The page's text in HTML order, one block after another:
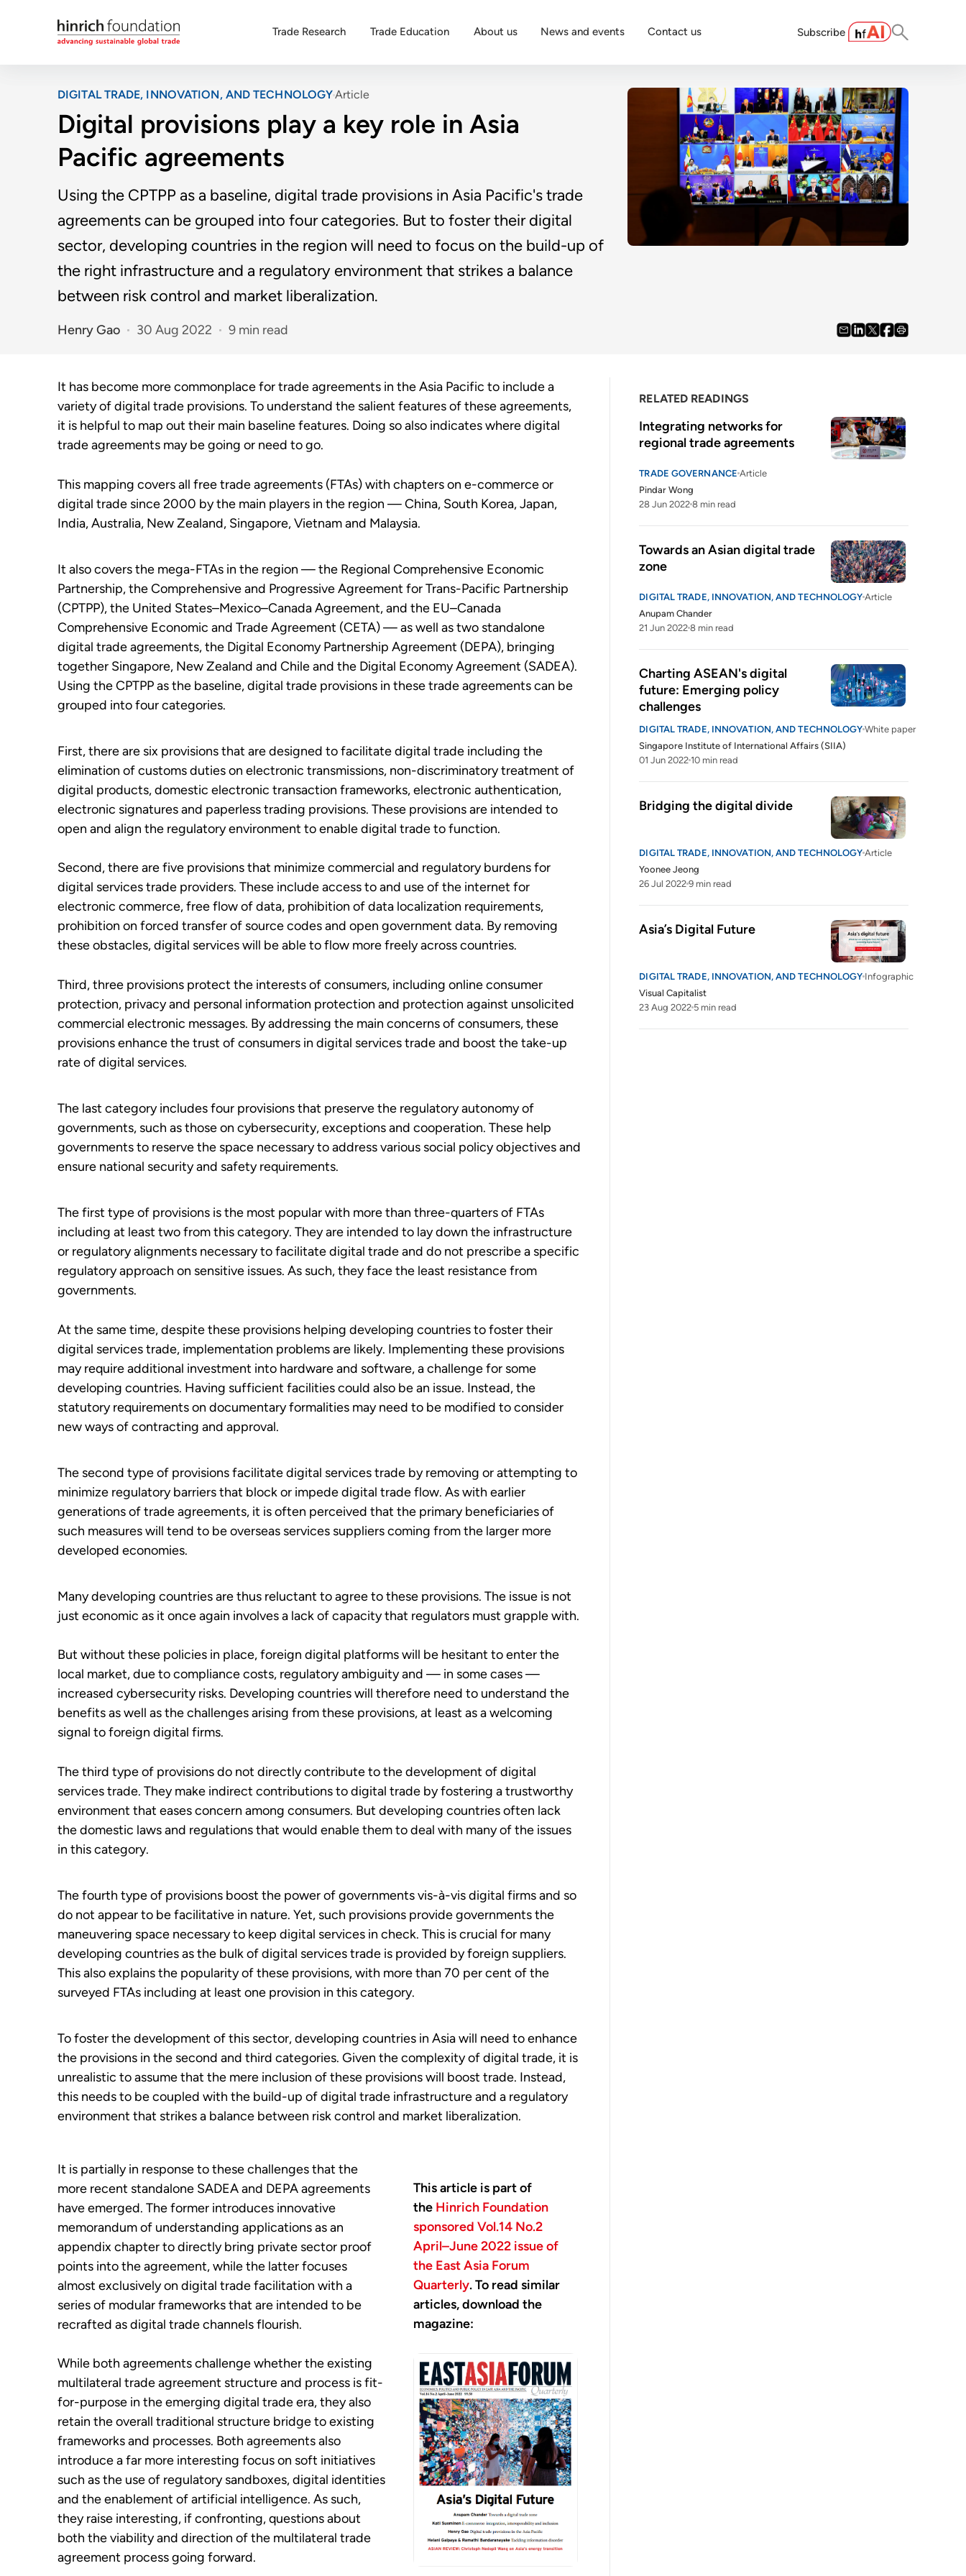
Trade Research Trade Education About us News and events Contact us Subscribe
DIGITAL TRADE, INNOVATION, AND TECHNOLOGYArticle
Digital provisions play a key role in Asia
Pacific agreements
Using the CPTPP as a baseline, digital trade provisions in Asia Pacific's trade
agreements can be grouped into four categories. But to foster their digital
sector, developing countries in the region will need to focus on the build-up of
the right infrastructure and a regulatory environment that strikes a balance
between risk control and market liberalization.
Henry Gao 30 Aug 2022 9 min read
It has become more commonplace for trade agreements in the Asia Pacific to include a
variety of digital trade provisions. To understand the salient features of these agreements,
it is helpful to map out their main baseline features. Doing so also indicates where digital
trade agreements may be going or need to go.
This mapping covers all free trade agreements (FTAs) with chapters on e-commerce or
digital trade since 2000 by the main players in the region — China, South Korea, Japan,
India, Australia, New Zealand, Singapore, Vietnam and Malaysia.
It also covers the mega-FTAs in the region — the Regional Comprehensive Economic
Partnership, the Comprehensive and Progressive Agreement for Trans-Pacific Partnership
(CPTPP), the United States–Mexico–Canada Agreement, and the EU–Canada
Comprehensive Economic and Trade Agreement (CETA) — as well as two standalone
digital trade agreements, the Digital Economy Partnership Agreement (DEPA), bringing
together Singapore, New Zealand and Chile and the Digital Economy Agreement (SADEA).
Using the CPTPP as the baseline, digital trade provisions in these trade agreements can be
grouped into four categories.
First, there are six provisions that are designed to facilitate digital trade including the
elimination of customs duties on electronic transmissions, non-discriminatory treatment of
digital products, domestic electronic transaction frameworks, electronic authentication,
electronic signatures and paperless trading provisions. These provisions are intended to
open and align the regulatory environment to enable digital trade to function.
Second, there are five provisions that minimize commercial and regulatory burdens for
digital services trade providers. These include access to and use of the internet for
electronic commerce, free flow of data, prohibition of data localization requirements,
prohibition on forced transfer of source codes and open government data. By removing
these obstacles, digital services will be able to flow more freely across countries.
Third, three provisions protect the interests of consumers, including online consumer
protection, privacy and personal information protection and protection against unsolicited
commercial electronic messages. By addressing the main concerns of consumers, these
provisions enhance the trust of consumers in digital services trade and boost the take-up
rate of digital services.
The last category includes four provisions that preserve the regulatory autonomy of
governments, such as those on cybersecurity, exceptions and cooperation. These help
governments to reserve the space necessary to address various social policy objectives and
ensure national security and safety requirements.
The first type of provisions is the most popular with more than three-quarters of FTAs
including at least two from this category. They are intended to lay down the infrastructure
or regulatory alignments necessary to facilitate digital trade and do not prescribe a specific
regulatory approach on sensitive issues. As such, they face the least resistance from
governments.
At the same time, despite these provisions helping developing countries to foster their
digital services trade, implementation problems are likely. Implementing these provisions
may require additional investment into hardware and software, a challenge for some
developing countries. Having sufficient facilities could also be an issue. Instead, the
statutory requirements on documentary formalities may need to be modified to consider
new ways of contracting and approval.
The second type of provisions facilitate digital services trade by removing or attempting to
minimize regulatory barriers that block or impede digital trade flow. As with earlier
generations of trade agreements, it is often perceived that the primary beneficiaries of
such measures will tend to be overseas services suppliers coming from the larger more
developed economies.
Many developing countries are thus reluctant to agree to these provisions. The issue is not
just economic as it once again involves a lack of capacity that regulators must grapple with.
But without these policies in place, foreign digital platforms will be hesitant to enter the
local market, due to compliance costs, regulatory ambiguity and — in some cases —
increased cybersecurity risks. Developing countries will therefore need to understand the
benefits as well as the challenges arising from these provisions, at least as a welcoming
signal to foreign digital firms.
The third type of provisions do not directly contribute to the development of digital
services trade. They make indirect contributions to digital trade by fostering a trustworthy
environment that eases concern among consumers. But developing countries often lack
the domestic laws and regulations that would enable them to deal with many of the issues
in this category.
The fourth type of provisions boost the power of governments vis-à-vis digital firms and so
do not appear to be facilitative in nature. Yet, such provisions provide governments the
maneuvering space necessary to keep digital services in check. This is crucial for many
developing countries as the bulk of digital services trade is provided by foreign suppliers.
This also explains the popularity of these provisions, with more than 70 per cent of the
surveyed FTAs including at least one provision in this category.
To foster the development of this sector, developing countries in Asia will need to enhance
the provisions in the second and third categories. Given the complexity of digital trade, it is
unrealistic to assume that the mere inclusion of these provisions will boost trade. Instead,
this needs to be coupled with the build-up of digital trade infrastructure and a regulatory
environment that strikes a balance between risk control and market liberalization.
It is partially in response to these challenges that the
more recent standalone SADEA and DEPA agreements
have emerged. The former introduces innovative
memorandum of understanding applications as an
appendix chapter to directly bring private sector proof
points into the agreement, while the latter focuses
almost exclusively on digital trade facilitation with a
series of modular frameworks that are intended to be
recrafted as digital trade channels flourish.
While both agreements challenge whether the existing
multilateral trade agreement structure and process is fit-
for-purpose in the emerging digital trade era, they also
retain the overall traditional structure bridge to existing
frameworks and processes. Both agreements also
introduce a far more interesting focus on soft initiatives
such as the use of regulatory sandboxes, digital identities
and the enablement of artificial intelligence. As such,
they raise interesting, if confronting, questions about
both the viability and direction of the multilateral trade
agreement process going forward.
This article is part of
the Hinrich Foundation
sponsored Vol.14 No.2
April–June 2022 issue of
the East Asia Forum
Quarterly. To read similar
articles, download the
magazine:
RELATED READINGS
Integrating networks for
regional trade agreements
TRADE GOVERNANCE Article
Pindar Wong
28 Jun 2022 8 min read
Towards an Asian digital trade
zone
DIGITAL TRADE, INNOVATION, AND TECHNOLOGY Article
Anupam Chander
21 Jun 2022 8 min read
Charting ASEAN's digital
future: Emerging policy
challenges
DIGITAL TRADE, INNOVATION, AND TECHNOLOGY White paper
Singapore Institute of International Affairs (SIIA)
01 Jun 2022 10 min read
Bridging the digital divide
DIGITAL TRADE, INNOVATION, AND TECHNOLOGY Article
Yoonee Jeong
26 Jul 2022 9 min read
Asia’s Digital Future
DIGITAL TRADE, INNOVATION, AND TECHNOLOGY Infographic
Visual Capitalist
23 Aug 2022 5 min read